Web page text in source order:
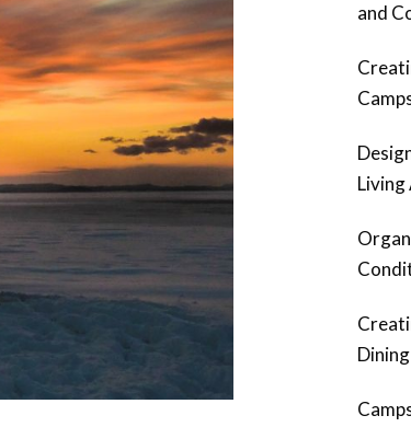
and
Living